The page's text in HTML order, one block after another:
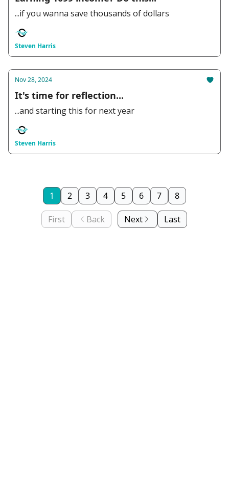
...if you wanna save thousands of dollars
Steven Harris
Nov 28, 2024
It's time for reflection...
...and starting this for next year
Steven Harris
First Back
1 2 3 4 5 6 7 8
Next Last